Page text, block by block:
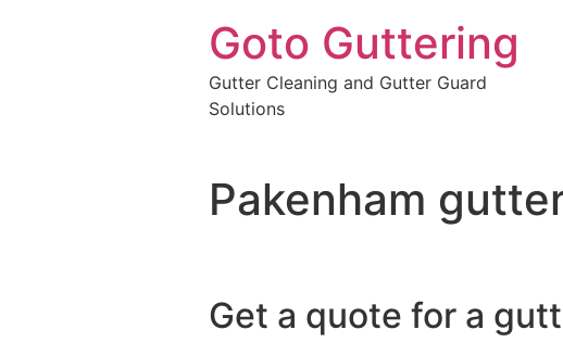
Goto Guttering
Gutter Cleaning and Gutter Guard
Solutions
Pakenham
Get a quote for a